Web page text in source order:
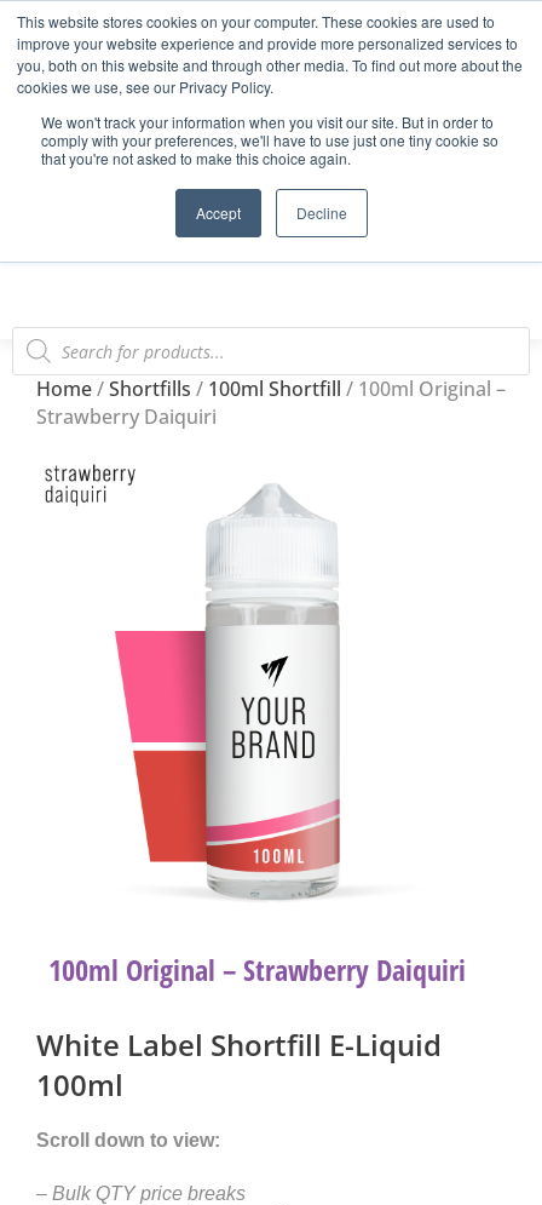
This website stores cookies on your computer. These cookies are used to
improve your website experience and provide more personalized services to
you, both on this website and through other media. To find out more about the
cookies we use, see our Privacy Policy.
We won't track your information when you visit our site. But in order to
comply with your preferences, we'll have to use just one tiny cookie so
that you're not asked to make this choice again.
Accept Decline
Start Your E-Liquid Brand Today! +44 (0) 1773 688 922
Register Login
Blog
FAQs
Home/Shortfills / 100ml Shortfill / 100ml Original –
Strawberry Daiquiri
100ml Original – Strawberry Daiquiri
White Label Shortfill E-Liquid
100ml
Scroll down to view:
– Bulk QTY price breaks